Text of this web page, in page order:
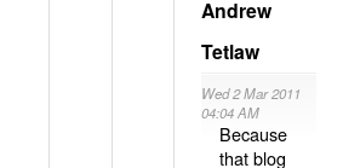
Andrew
Tetlaw
Wed 2 Mar 2011
04:04 AM
Because
that blog